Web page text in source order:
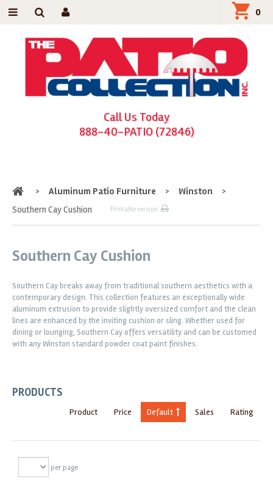
Call Us Today
888-40-PATIO (72846)
0
Home
> Aluminum Patio Furniture > Winston
>
Southern Cay Cushion
Printable version
Southern Cay Cushion
Southern Cay breaks away from traditional southern aesthetics with a
contemporary design. This collection features an exceptionally wide
aluminum extrusion to provide slightly oversized comfort and the clean
lines are enhanced by the inviting cushion or sling. Whether used for
dining or lounging, Southern Cay offers versatility and can be customed
with any Winston standard powder coat paint finishes.
PRODUCTS
Product Price Default Sales Rating
per page